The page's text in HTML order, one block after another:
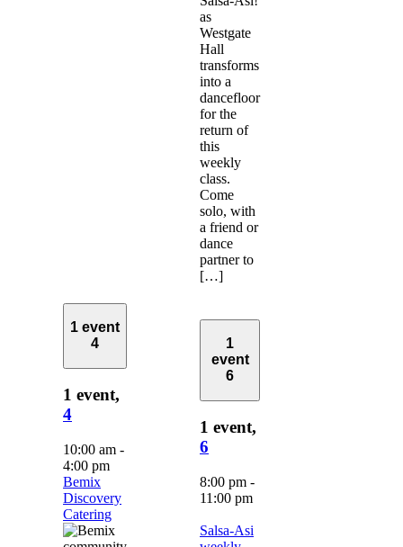
as
Westgate
Hall
transforms
into a
dancefloor
for the
return of
this
weekly
class.
Come
solo, with
a friend or
dance
partner to
[…]
1 event
4
1 event,
4
10:00 am -
4:00 pm
Bemix
Discovery
Catering
1
event
6
1 event,
6
8:00 pm -
11:00 pm
Salsa-Asi